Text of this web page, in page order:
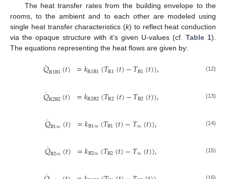
The heat transfer rates from the building envelope to the
rooms, to the ambient and to each other are modeled using
single heat transfer characteristics (k) to reflect heat conduction
via the opaque structure with it’s given U-values (cf. Table 1).
The equations representing the heat flows are given by:
𝑄
˙R1B1(𝑡) =𝑘R1B1(𝑇R1(𝑡)−𝑇B1(𝑡)), (12)
𝑄
˙R2B2(𝑡) =𝑘R2B2(𝑇R2(𝑡)−𝑇B2(𝑡)), (13)
𝑄
˙B1∞(𝑡) =𝑘B1∞(𝑇B1(𝑡)−𝑇∞(𝑡)), (14)
𝑄
˙B2∞(𝑡) =𝑘B2∞(𝑇B2(𝑡)−𝑇∞(𝑡)), (15)
(16)